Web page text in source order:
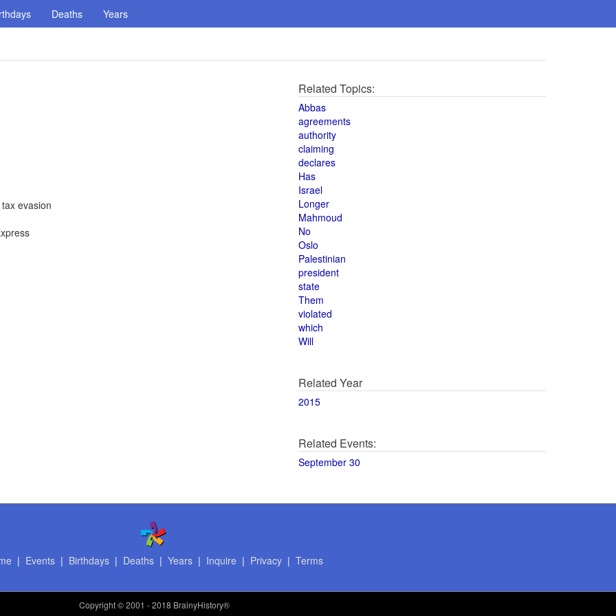
Deaths Years
evasion
Related Topics:
Abbas
agreements
authority
claiming
declares
Has
Israel
Longer
Mahmoud
No
Oslo
Palestinian
president
state
Them
violated
which
Will
Related Year
2015
Related Events:
September 30
| Events| Birthdays| Deaths| Years| Inquire | Privacy| Terms
Copyright© 2001 - 2018 BrainyHistory®